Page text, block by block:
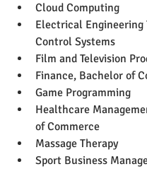
Cloud Computing
Electrical Engineering
Control Systems
Film and Television
Finance, Bachelor of
Game Programming
Healthcare
of Commerce
Massage Therapy
Sport Business